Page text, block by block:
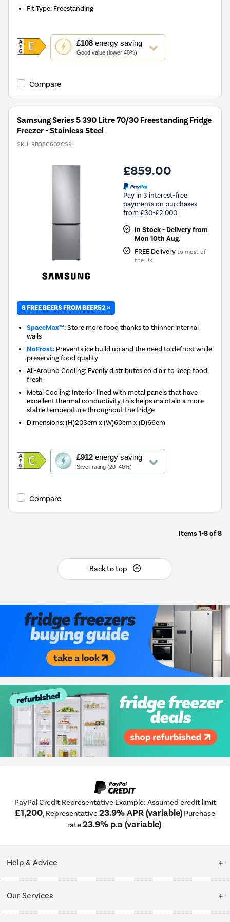
Fit Type: Freestanding
£108energy saving
Good value (lower 40%)
This
action
will
Youreko's
Savings
Compare
Samsung Series 5 390 Litre 70/30 Freestanding Fridge
Freezer - Stainless Steel
SKU: RB38C602CS9
£859.00
Pay in 3 interest-free
payments on purchases
from £30-£2,000.
In Stock - Delivery from
Mon 10th Aug.
FREE Delivery to most of
the UK
8 FREE BEERS FROM BEER52 »
SpaceMax™:Store more food thanks to thinner internal
walls
NoFrost: Prevents ice build up and the need to defrost while
preserving food quality
All-Around Cooling: Evenly distributes cold air to keep food
fresh
Metal Cooling: Interior lined with metal panels that have
excellent thermal conductivity, this helps maintain a more
stable temperature throughout the fridge
Dimensions:(H)203cm x (W)60cm x (D)66cm
£912energy saving
Silver rating (20–40%)
This
action
will
Youreko's
Savings
Compare
Items 1-8of8
Back to top
PayPal Credit Representative Example: Assumed credit limit
£1,200, Representative23.9% APR (variable) Purchase
rate23.9% p.a (variable).
Help & Advice
Collection Points
Our Services